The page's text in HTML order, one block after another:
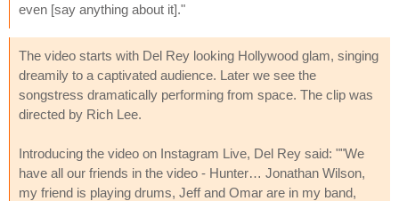
even [say anything about it]."
The video starts with Del Rey looking Hollywood glam, singing
dreamily to a captivated audience. Later we see the
songstress dramatically performing from space. The clip was
directed by Rich Lee.
Introducing the video on Instagram Live, Del Rey said: ""We
have all our friends in the video - Hunter… Jonathan Wilson,
my friend is playing drums, Jeff and Omar are in my band,